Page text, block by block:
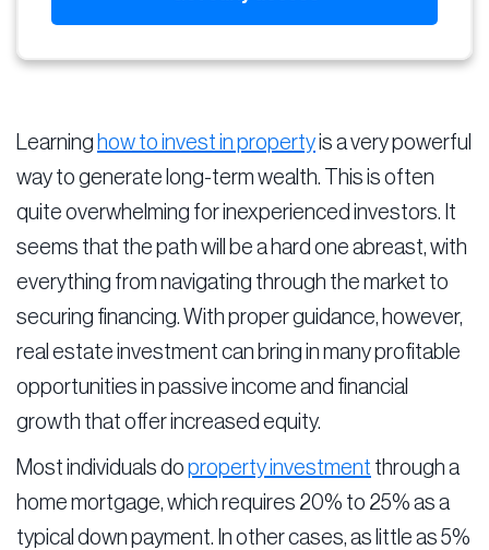
Learning how to invest in propertyis a very powerful
way to generate long-term wealth. This is often
quite overwhelming for inexperienced investors. It
seems that the path will be a hard one abreast, with
everything from navigating through the market to
securing financing. With proper guidance, however,
real estate investment can bring in many profitable
opportunities in passive income and financial
growth that offer increased equity.
Most individuals do property investment through a
home mortgage, which requires 20% to 25% as a
typical down payment. In other cases, as little as 5%